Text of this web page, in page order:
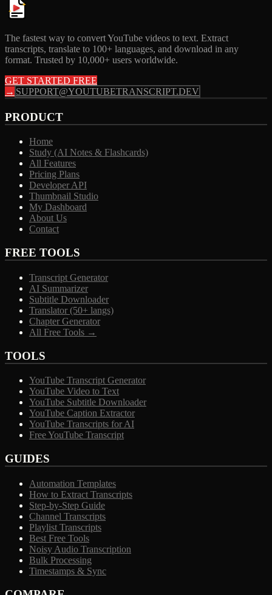
The fastest way to convert YouTube videos to text. Extract
transcripts, translate to 100+ languages, and download in any
format. Trusted by 10,000+ users worldwide.
GET STARTED FREE
→ SUPPORT@YOUTUBETRANSCRIPT.DEV
PRODUCT
Home
Study (AI Notes & Flashcards)
All Features
Pricing Plans
Developer API
Thumbnail Studio
My Dashboard
About Us
Contact
FREE TOOLS
Transcript Generator
AI Summarizer
Subtitle Downloader
Translator (50+ langs)
Chapter Generator
All Free Tools →
TOOLS
YouTube Transcript Generator
YouTube Video to Text
YouTube Subtitle Downloader
YouTube Caption Extractor
YouTube Transcripts for AI
Free YouTube Transcript
GUIDES
Automation Templates
How to Extract Transcripts
Step-by-Step Guide
Channel Transcripts
Playlist Transcripts
Best Free Tools
Noisy Audio Transcription
Bulk Processing
Timestamps & Sync